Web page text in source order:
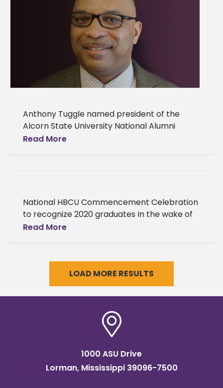
Anthony Tuggle named president of the
Alcorn State University National Alumni
Association A new president has been
Read More
National HBCU Commencement Celebration
to recognize 2020 graduates In the wake of
the COVID-19 outbreak that forced many
Read More
LOAD MORE RESULTS
1000 ASU Drive
Lorman, Mississippi 39096-7500